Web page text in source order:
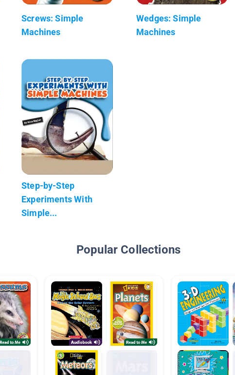
Screws: Simple
Machines
Wedges: Simple
Machines
Step-by-Step
Experiments With
Simple...
Popular Collections